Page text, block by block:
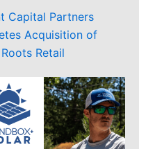
Capital Partners
Acquisition of
Retail